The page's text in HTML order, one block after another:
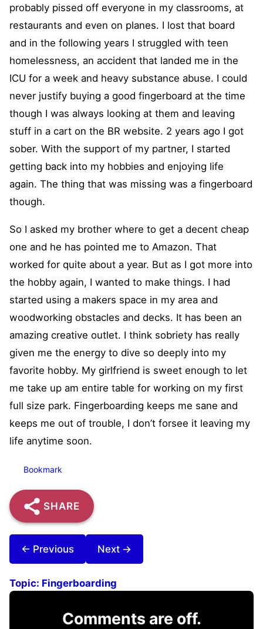
probably pissed off everyone in my classrooms, at
restaurants and even on planes. I lost that board
and in the following years I struggled with teen
homelessness, an accident that landed me in the
ICU for a week and heavy substance abuse. I could
never justify buying a good fingerboard at the time
though I was always looking at them and leaving
stuff in a cart on the BR website. 2 years ago I got
sober. With the support of my partner, I started
getting back into my hobbies and enjoying life
again. The thing that was missing was a fingerboard
though.
So I asked my brother where to get a decent cheap
one and he has pointed me to Amazon. That
worked for quite about a year. But as I got more into
the hobby again, I wanted to make things. I had
started using a makers space in my area and
woodworking obstacles and decks. It has been an
amazing creative outlet. I think sobriety has really
given me the energy to dive so deeply into my
favorite hobby. My girlfriend is sweet enough to let
me take up am entire table for working on my first
full size park. Fingerboarding keeps me sane and
keeps me out of trouble, I don’t forsee it leaving my
life anytime soon.
Bookmark
SHARE
← Previous Next →
Topic: Fingerboarding
Comments are off.